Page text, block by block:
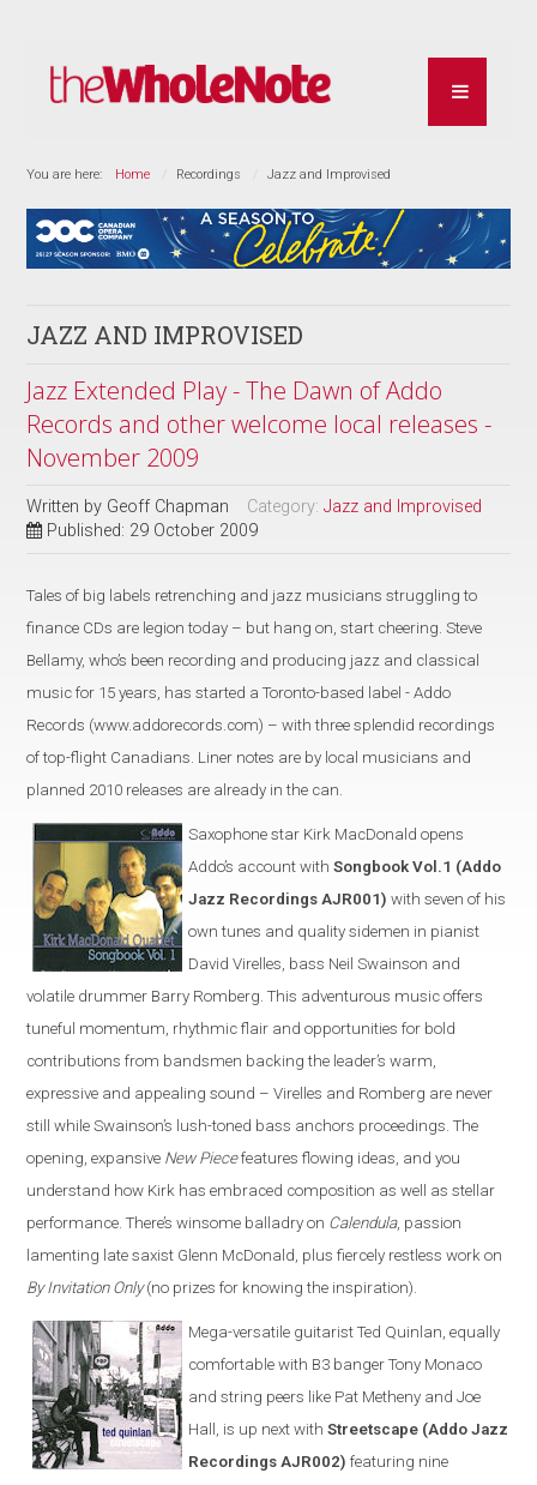
You are here: Home Recordings Jazz and Improvised
JAZZ AND IMPROVISED
Jazz Extended Play - The Dawn of Addo
Records and other welcome local releases -
November 2009
Written by Geoff Chapman Category:Jazz and Improvised
Published: 29 October 2009
Tales of big labels retrenching and jazz musicians struggling to
finance CDs are legion today – but hang on, start cheering. Steve
Bellamy, who’s been recording and producing jazz and classical
music for 15 years, has started a Toronto-based label - Addo
Records (www.addorecords.com) – with three splendid recordings
of top-flight Canadians. Liner notes are by local musicians and
planned 2010 releases are already in the can.
Saxophone star Kirk MacDonald opens
Addo’s account withSongbook Vol.1 (Addo
Jazz Recordings AJR001)with seven of his
own tunes and quality sidemen in pianist
David Virelles, bass Neil Swainson and
volatile drummer Barry Romberg. This adventurous music offers
tuneful momentum, rhythmic flair and opportunities for bold
contributions from bandsmen backing the leader’s warm,
expressive and appealing sound – Virelles and Romberg are never
still while Swainson’s lush-toned bass anchors proceedings. The
opening, expansive New Piecefeatures flowing ideas, and you
understand how Kirk has embraced composition as well as stellar
performance. There’s winsome balladry on Calendula, passion
lamenting late saxist Glenn McDonald, plus fiercely restless work on
By Invitation Only(no prizes for knowing the inspiration).
Mega-versatile guitarist Ted Quinlan, equally
comfortable with B3 banger Tony Monaco
and string peers like Pat Metheny and Joe
Hall, is up next withStreetscape (Addo Jazz
Recordings AJR002) featuring nine